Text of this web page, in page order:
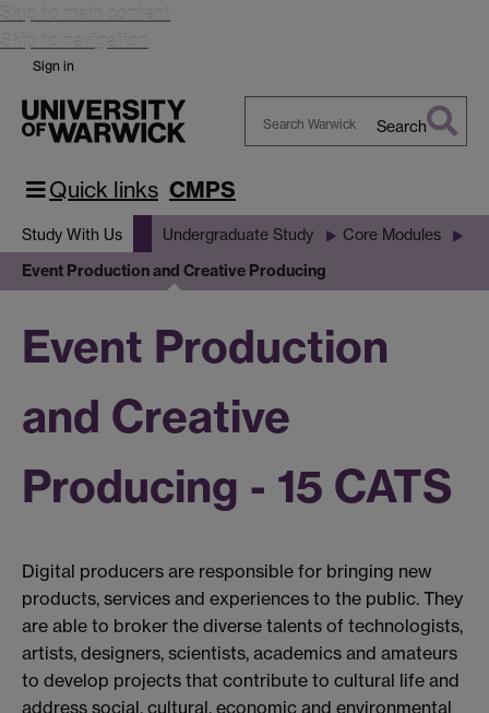
Skip to main content
Skip to navigation
Sign in
Search
Quick links CMPS
Study With Us Undergraduate Study Core Modules
Event Production and Creative Producing
Event Production
and Creative
Producing - 15 CATS
Digital producers are responsible for bringing new
products, services and experiences to the public. They
are able to broker the diverse talents of technologists,
artists, designers, scientists, academics and amateurs
to develop projects that contribute to cultural life and
address social, cultural, economic and environmental